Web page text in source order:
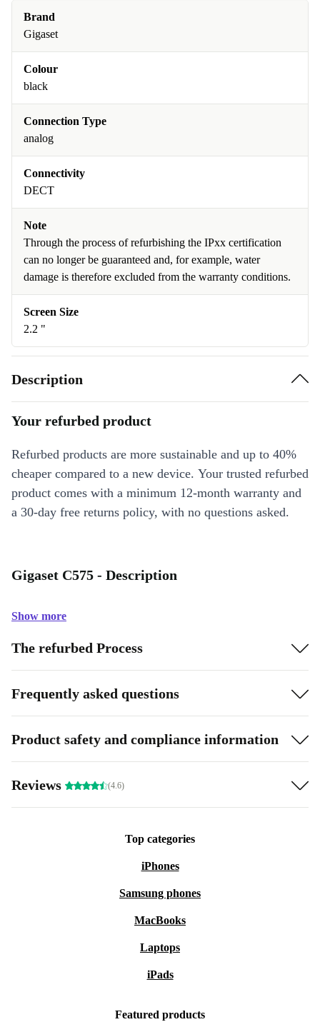
Brand
Gigaset
Colour
black
Connection Type
analog
Connectivity
DECT
Note
Through the process of refurbishing the IPxx certification
can no longer be guaranteed and, for example, water
damage is therefore excluded from the warranty conditions.
Screen Size
2.2 "
Description
Your refurbed product
Refurbed products are more sustainable and up to 40%
cheaper compared to a new device. Your trusted refurbed
product comes with a minimum 12-month warranty and
a 30-day free returns policy, with no questions asked.
Gigaset C575 - Description
Show more
The refurbed Process
Frequently asked questions
Product safety and compliance information
Reviews (4.6)
Top categories
iPhones
Samsung phones
MacBooks
Laptops
iPads
Featured products